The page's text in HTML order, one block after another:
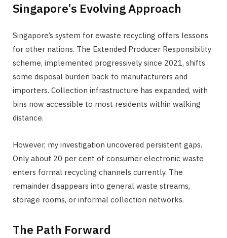
Singapore’s Evolving Approach
Singapore’s system for ewaste recycling offers lessons
for other nations. The Extended Producer Responsibility
scheme, implemented progressively since 2021, shifts
some disposal burden back to manufacturers and
importers. Collection infrastructure has expanded, with
bins now accessible to most residents within walking
distance.
However, my investigation uncovered persistent gaps.
Only about 20 per cent of consumer electronic waste
enters formal recycling channels currently. The
remainder disappears into general waste streams,
storage rooms, or informal collection networks.
The Path Forward